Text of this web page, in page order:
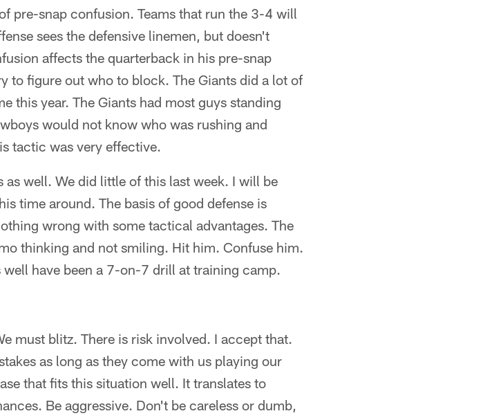
pre-snap confusion. Teams that run the 3-4 will
sees the defensive linemen, but doesn't
affects the quarterback in his pre-snap
to figure out who to block. The Giants did a lot of
this year. The Giants had most guys standing
would not know who was rushing and
tactic was very effective.
well. We did little of this last week. I will be
time around. The basis of good defense is
wrong with some tactical advantages. The
thinking and not smiling. Hit him. Confuse him.
have been a 7-on-7 drill at training camp.
must blitz. There is risk involved. I accept that.
as long as they come with us playing our
that fits this situation well. It translates to
Be aggressive. Don't be careless or dumb,